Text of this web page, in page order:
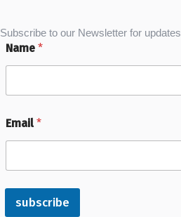
Subscribe to our Newsletter for updates
Name *
Email *
subscribe